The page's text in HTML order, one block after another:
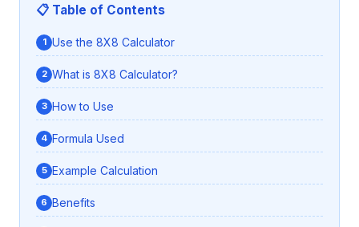
📋 Table of Contents
Use the 8X8 Calculator
What is 8X8 Calculator?
How to Use
Formula Used
Example Calculation
Benefits